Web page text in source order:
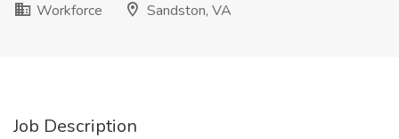
Workforce
Sandston, VA
Job Description